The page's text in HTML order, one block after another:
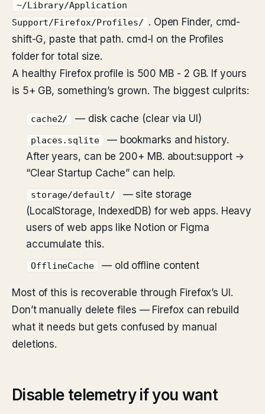
~/Library/Application
Support/Firefox/Profiles/
. Open Finder, cmd-
shift-G, paste that path. cmd-I on the Profiles
folder for total size.
A healthy Firefox profile is 500 MB - 2 GB. If yours
is 5+ GB, something’s grown. The biggest culprits:
cache2/ — disk cache (clear via UI)
places.sqlite
— bookmarks and history.
After years, can be 200+ MB. about:support →
“Clear Startup Cache” can help.
storage/default/
— site storage
(LocalStorage, IndexedDB) for web apps. Heavy
users of web apps like Notion or Figma
accumulate this.
OfflineCache — old offline content
Most of this is recoverable through Firefox’s UI.
Don’t manually delete files — Firefox can rebuild
what it needs but gets confused by manual
deletions.
Disable telemetry if you want